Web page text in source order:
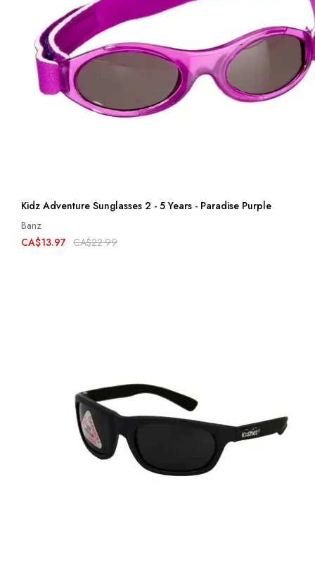
Kidz Adventure Sunglasses 2 - 5 Years - Paradise Purple
Banz
CA$13.97 CA$22.99